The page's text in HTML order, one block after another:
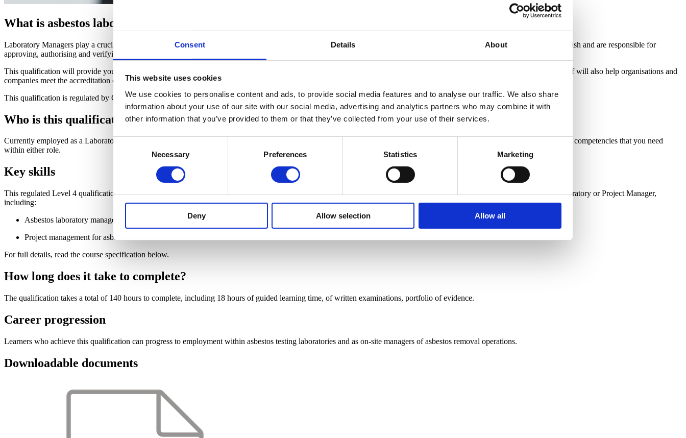
Consent Details About
This website uses cookies
We use cookies to personalise content and ads, to provide social media features and to analyse our traffic. We also share
information about your use of our site with our social media, advertising and analytics partners who may combine it with
other information that you’ve provided to them or that they’ve collected from your use of their services.
Consent
Necessary Preferences Statistics Marketing
Deny Allow selection Allow all
What is asbestos laboratory management?
Laboratory Managers play a crucial role in ensuring the safe and effective operation of an asbestos laboratory. Similarly, Project Managers oversee removal work from start to finish and are responsible for
approving, authorising and verifying asbestos work across a project.
This qualification will provide you with the skills and knowledge that you need to carry out either role in a safe and effective manner. Possession of this qualification by their staff will also help organisations and
companies meet the accreditation criteria for ISO17025 (testing laboratories) and the requirements of UKAS document LAB30.
This qualification is regulated by Ofqual/CCEA
Who is this qualification for?
Currently employed as a Laboratory Manager or Project Manager or looking for roles in those careers? This industry-recognised qualification will help you to demonstrate all the competencies that you need
within either role.
Key skills
This regulated Level 4 qualification will help you to develop a practical, actionable understanding of the skills and knowledge you need to carry out the role of an Asbestos Laboratory or Project Manager,
including:
Asbestos laboratory management
Project management for asbestos removal work
For full details, read the course specification below.
How long does it take to complete?
The qualification takes a total of 140 hours to complete, including 18 hours of guided learning time, of written examinations, portfolio of evidence.
Career progression
Learners who achieve this qualification can progress to employment within asbestos testing laboratories and as on-site managers of asbestos removal operations.
Downloadable documents